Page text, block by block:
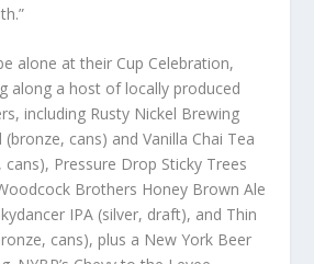
alone at their Cup Celebration,
along a host of locally produced
including Rusty Nickel Brewing
(bronze, cans) and Vanilla Chai Tea
Pressure Drop Sticky Trees
Brothers Honey Brown Ale
IPA (silver, draft), and Thin
cans), plus a New York Beer